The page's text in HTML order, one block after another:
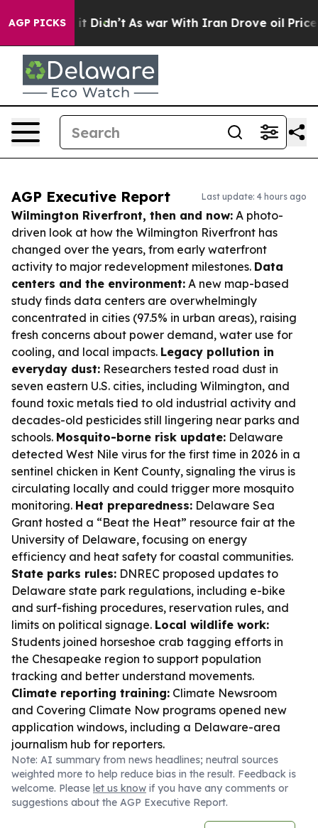
AGP PICKS
it Didn’t As war With Iran Drove oil Prices
AGP Executive Report Last update: 4 hours ago
Wilmington Riverfront, then and now: A photo-
driven look at how the Wilmington Riverfront has
changed over the years, from early waterfront
activity to major redevelopment milestones. Data
centers and the environment: A new map-based
study finds data centers are overwhelmingly
concentrated in cities (97.5% in urban areas), raising
fresh concerns about power demand, water use for
cooling, and local impacts. Legacy pollution in
everyday dust: Researchers tested road dust in
seven eastern U.S. cities, including Wilmington, and
found toxic metals tied to old industrial activity and
decades-old pesticides still lingering near parks and
schools. Mosquito-borne risk update: Delaware
detected West Nile virus for the first time in 2026 in a
sentinel chicken in Kent County, signaling the virus is
circulating locally and could trigger more mosquito
monitoring. Heat preparedness: Delaware Sea
Grant hosted a “Beat the Heat” resource fair at the
University of Delaware, focusing on energy
efficiency and heat safety for coastal communities.
State parks rules: DNREC proposed updates to
Delaware state park regulations, including e-bike
and surf-fishing procedures, reservation rules, and
limits on political signage. Local wildlife work:
Students joined horseshoe crab tagging efforts in
the Chesapeake region to support population
tracking and better understand movements.
Climate reporting training: Climate Newsroom
and Covering Climate Now programs opened new
application windows, including a Delaware-area
journalism hub for reporters.
Note: AI summary from news headlines; neutral sources
weighted more to help reduce bias in the result. Feedback is
welcome. Please let us know if you have any comments or
suggestions about the AGP Executive Report.